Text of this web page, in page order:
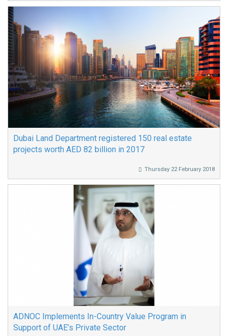
Dubai Land Department registered 150 real estate
projects worth AED 82 billion in 2017
Thursday 22 February 2018
ADNOC Implements In-Country Value Program in
Support of UAE’s Private Sector